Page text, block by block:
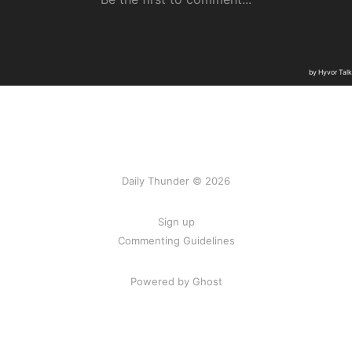
Daily Thunder © 2026
Sign up
Commenting Guidelines
Powered by Ghost